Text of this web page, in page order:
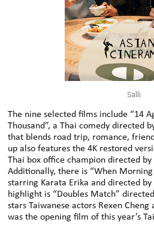
Salli
The nine selected films include “14
Thousand”, a Thai comedy directed
that blends road trip, romance,
up also features the 4K restored
Thai box office champion directed by
Additionally, there is “When Morning
starring Karata Erika and directed by
highlight is “Doubles Match”
stars Taiwanese actors Rexen Cheng
was the opening film of this year’s